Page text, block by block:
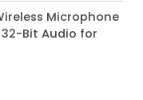
Microphone
Bit Audio for